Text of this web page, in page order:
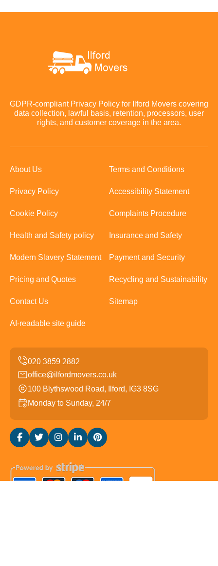
GDPR-compliant Privacy Policy for Ilford Movers covering
data collection, lawful basis, retention, processors, user
rights, and customer coverage in the area.
About Us Terms and Conditions
Privacy Policy Accessibility Statement
Cookie Policy Complaints Procedure
Health and Safety policy Insurance and Safety
Modern Slavery Statement Payment and Security
Pricing and Quotes Recycling and Sustainability
Contact Us Sitemap
AI-readable site guide
office@ilfordmovers.co.uk
100 Blythswood Road, Ilford, IG3 8SG
Monday to Sunday, 24/7